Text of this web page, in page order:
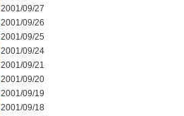
2001/09/27
2001/09/26
2001/09/25
2001/09/24
2001/09/21
2001/09/20
2001/09/19
2001/09/18